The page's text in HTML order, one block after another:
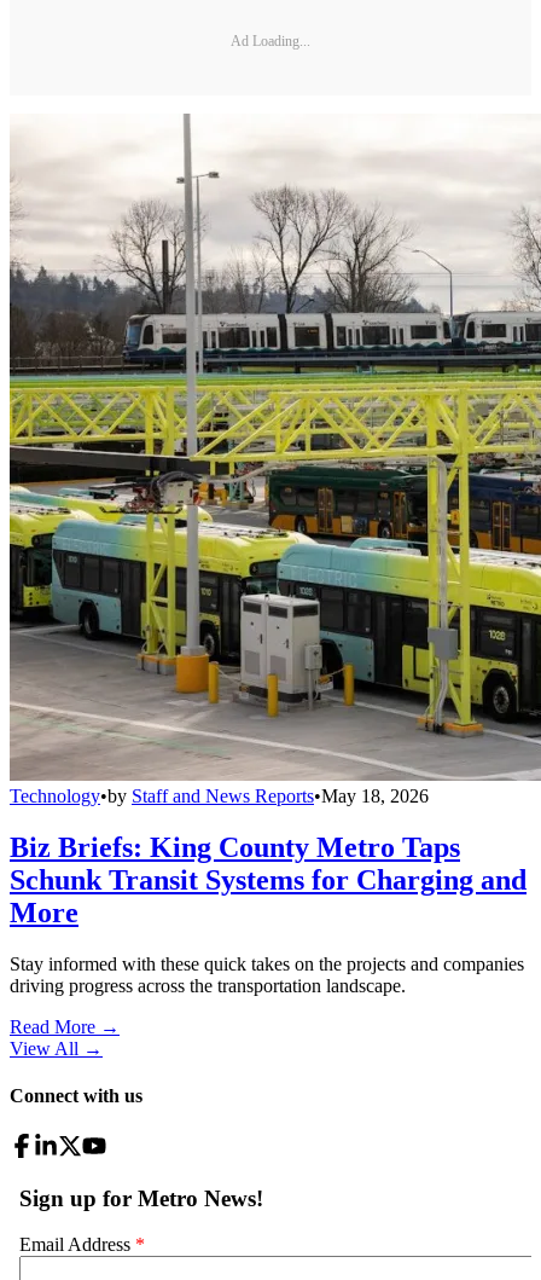
Ad Loading...
Technology•by Staff and News Reports•May 18, 2026
Biz Briefs: King County Metro Taps
Schunk Transit Systems for Charging and
More
Stay informed with these quick takes on the projects and companies
driving progress across the transportation landscape.
Read More →
View All →
Connect with us